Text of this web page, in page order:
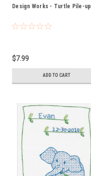
Design Works - Turtle Pile-up
$7.99
ADD TO CART